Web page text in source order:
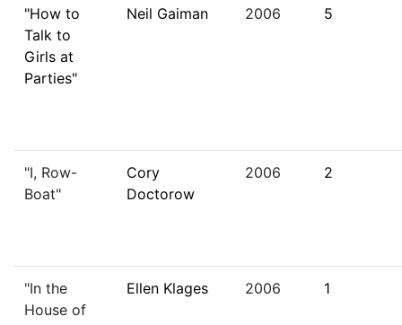
"How to
Talk to
Girls at
Parties"
Neil Gaiman 2006 5
"I, Row-
Boat"
Cory
Doctorow
2006 2
"In the
House of
Ellen Klages 2006 1